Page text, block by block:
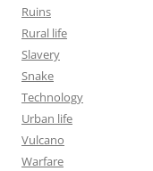
Ruins
Rural life
Slavery
Snake
Technology
Urban life
Vulcano
Warfare